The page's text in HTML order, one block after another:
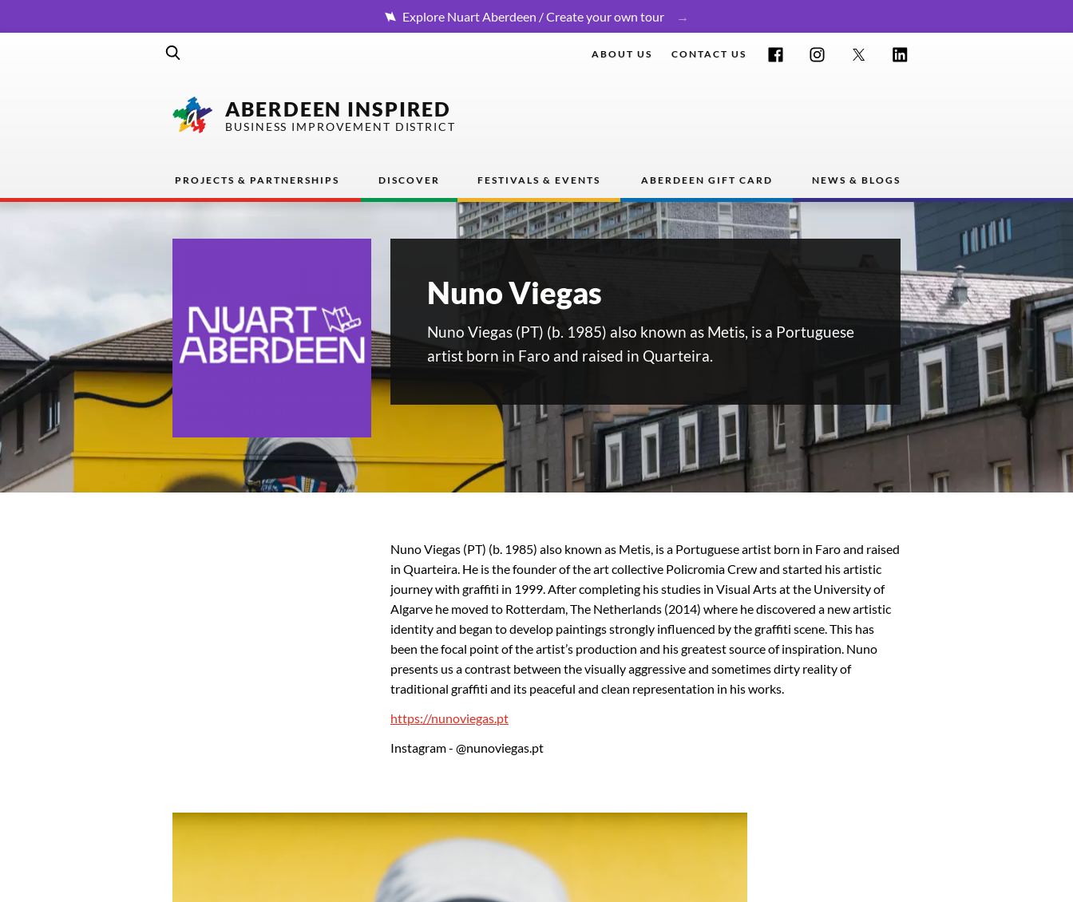
Explore Nuart Aberdeen / Create your own tour
ABERDEEN INSPIRED
BUSINESS IMPROVEMENT DISTRICT
PROJECTS & PARTNERSHIPS DISCOVER FESTIVALS & EVENTS ABERDEEN GIFT CARD NEWS & BLOGS
ABOUT US CONTACT US Facebook InstagramTwitter
Nuno Viegas
Nuno Viegas (PT) (b. 1985) also known as Metis, is a Portuguese
artist born in Faro and raised in Quarteira.
Nuno Viegas (PT) (b. 1985) also known as Metis, is a Portuguese artist born in Faro and raised
in Quarteira. He is the founder of the art collective Policromia Crew and started his artistic
journey with graffiti in 1999. After completing his studies in Visual Arts at the University of
Algarve he moved to Rotterdam, The Netherlands (2014) where he discovered a new artistic
identity and began to develop paintings strongly influenced by the graffiti scene. This has
been the focal point of the artist’s production and his greatest source of inspiration. Nuno
presents us a contrast between the visually aggressive and sometimes dirty reality of
traditional graffiti and its peaceful and clean representation in his works.
https://nunoviegas.pt
Instagram - @nunoviegas.pt